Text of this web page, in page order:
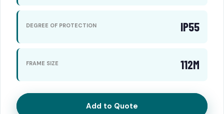
DEGREE OF PROTECTION IP55
FRAME SIZE 112M
Add to Quote